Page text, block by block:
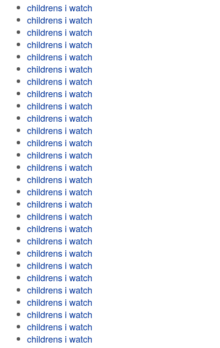
childrens i watch
childrens i watch
childrens i watch
childrens i watch
childrens i watch
childrens i watch
childrens i watch
childrens i watch
childrens i watch
childrens i watch
childrens i watch
childrens i watch
childrens i watch
childrens i watch
childrens i watch
childrens i watch
childrens i watch
childrens i watch
childrens i watch
childrens i watch
childrens i watch
childrens i watch
childrens i watch
childrens i watch
childrens i watch
childrens i watch
childrens i watch
childrens i watch